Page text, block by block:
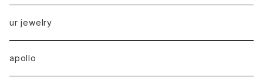
ur jewelry
apollo